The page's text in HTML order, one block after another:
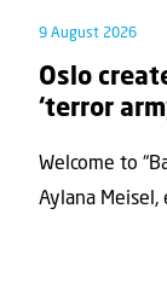
9 August 2026
Oslo
‘terror
Welcome to
Aylana